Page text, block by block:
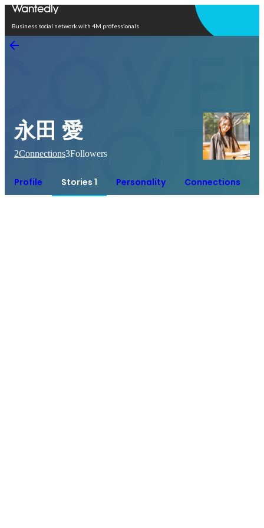
Business social network with 4M professionals
永田 愛
2Connections3Followers
Profile Stories 1 Personality Connections